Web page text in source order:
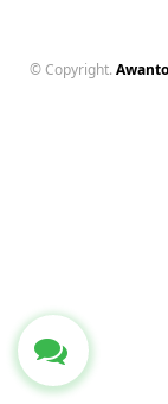
© Copyright.